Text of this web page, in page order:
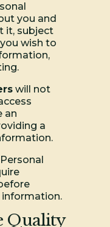
you and
it, subject
wish to
will not
an
a
information.
Quality